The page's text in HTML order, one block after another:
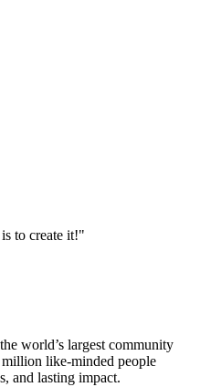
to create it!"
world’s largest community
like-minded people
and lasting impact.